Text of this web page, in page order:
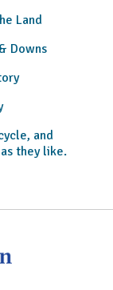
Land
and
they like.